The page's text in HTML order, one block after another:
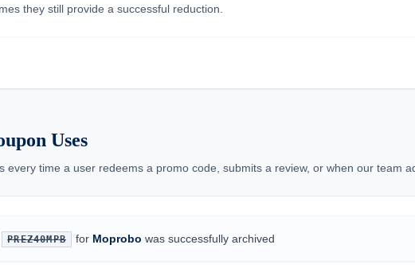
they still provide a successful reduction.
Uses
every time a user redeems a promo code, submits a review, or when our team
PREZ40MPB for Moprobo was successfully archived